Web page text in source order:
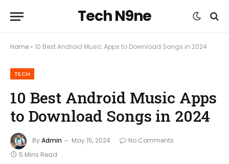
Tech N9ne
Home » 10 Best Android Music Apps to Download Songs in 2024
TECH
10 Best Android Music Apps
to Download Songs in 2024
ByAdmin May 15, 2024
No Comments
5 Mins Read